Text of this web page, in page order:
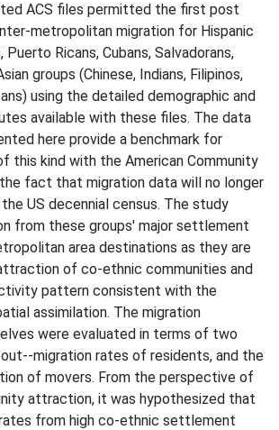
ACS files permitted the first post
metropolitan migration for Hispanic
Ricans, Cubans, Salvadorans,
groups (Chinese, Indians, Filipinos,
using the detailed demographic and
available with these files. The data
here provide a benchmark for
this kind with the American Community
fact that migration data will no longer
US decennial census. The study
from these groups' major settlement
area destinations as they are
of co-ethnic communities and
pattern consistent with the
assimilation. The migration
were evaluated in terms of two
migration rates of residents, and the
of movers. From the perspective of
attraction, it was hypothesized that
from high co-ethnic settlement